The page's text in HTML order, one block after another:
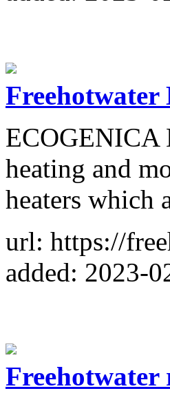
Freehotwater
ECOGENICA
heating and
heaters which
url: https://
added: 2023-
Freehotwater